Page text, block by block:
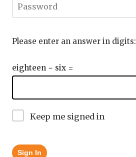
Please enter an answer in digits:
eighteen − six =
Keep me signed in
Sign In